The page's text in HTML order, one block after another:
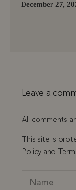
December 27,
Leave a
All comments
This site is
Policy and
Name